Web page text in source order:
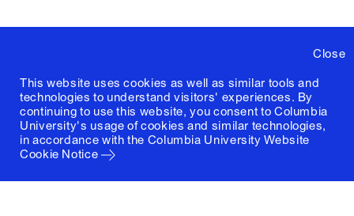
Close
This website uses cookies as well as similar tools and
technologies to understand visitors' experiences. By
continuing to use this website, you consent to Columbia
University's usage of cookies and similar technologies,
in accordance with the Columbia University Website
Cookie Notice